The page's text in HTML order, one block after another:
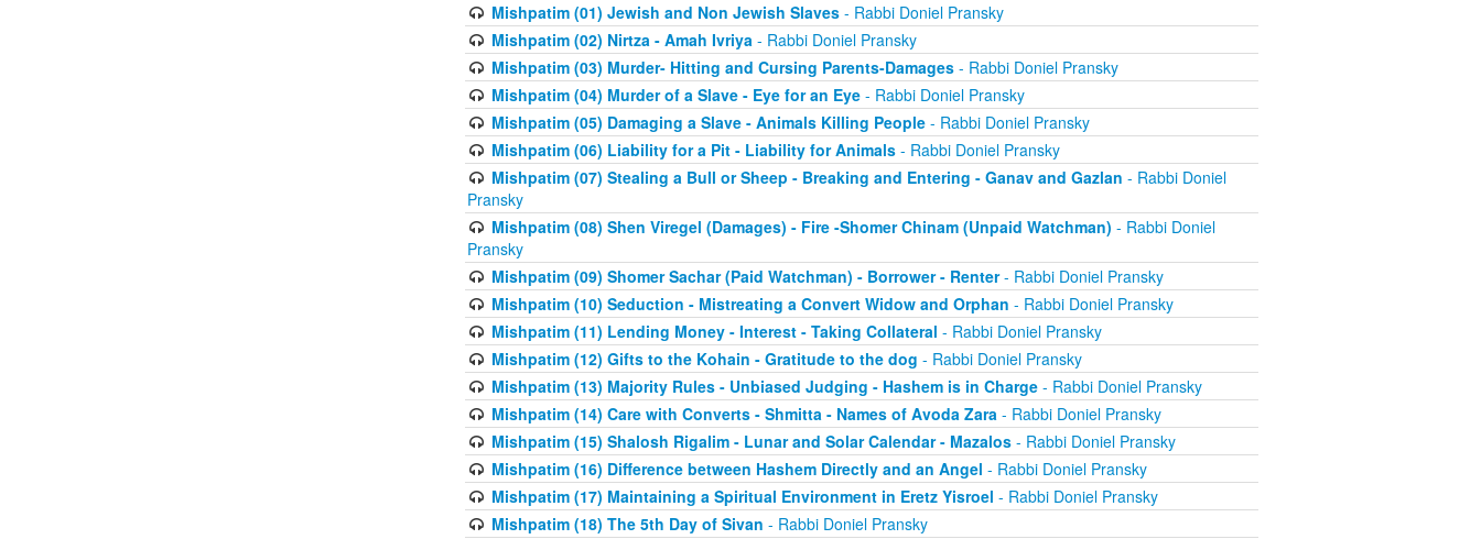
Mishpatim (01) Jewish and Non Jewish Slaves- Rabbi Doniel Pransky
Mishpatim (02) Nirtza - Amah Ivriya- Rabbi Doniel Pransky
Mishpatim (03) Murder- Hitting and Cursing Parents-Damages- Rabbi Doniel Pransky
Mishpatim (04) Murder of a Slave - Eye for an Eye- Rabbi Doniel Pransky
Mishpatim (05) Damaging a Slave - Animals Killing People- Rabbi Doniel Pransky
Mishpatim (06) Liability for a Pit - Liability for Animals- Rabbi Doniel Pransky
Mishpatim (07) Stealing a Bull or Sheep - Breaking and Entering - Ganav and Gazlan - Rabbi Doniel
Pransky
Mishpatim (08) Shen Viregel (Damages) - Fire -Shomer Chinam (Unpaid Watchman) - Rabbi Doniel
Pransky
Mishpatim (09) Shomer Sachar (Paid Watchman) - Borrower - Renter- Rabbi Doniel Pransky
Mishpatim (10) Seduction - Mistreating a Convert Widow and Orphan - Rabbi Doniel Pransky
Mishpatim (11) Lending Money - Interest - Taking Collateral - Rabbi Doniel Pransky
Mishpatim (12) Gifts to the Kohain - Gratitude to the dog - Rabbi Doniel Pransky
Mishpatim (13) Majority Rules - Unbiased Judging - Hashem is in Charge- Rabbi Doniel Pransky
Mishpatim (14) Care with Converts - Shmitta - Names of Avoda Zara- Rabbi Doniel Pransky
Mishpatim (15) Shalosh Rigalim - Lunar and Solar Calendar - Mazalos- Rabbi Doniel Pransky
Mishpatim (16) Difference between Hashem Directly and an Angel - Rabbi Doniel Pransky
Mishpatim (17) Maintaining a Spiritual Environment in Eretz Yisroel - Rabbi Doniel Pransky
Mishpatim (18) The 5th Day of Sivan - Rabbi Doniel Pransky